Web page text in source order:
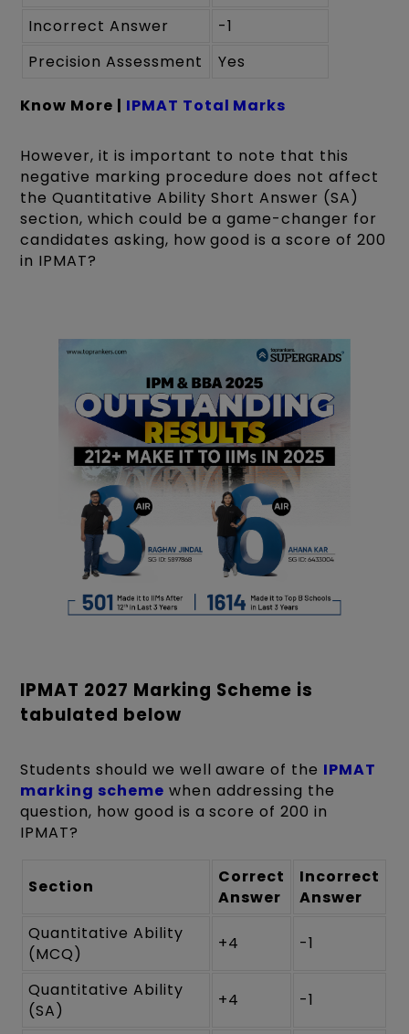
Incorrect Answer
-1
Precision Assessment
Yes
Know More | IPMAT Total Marks
However, it is important to note that this
negative marking procedure does not affect
the Quantitative Ability Short Answer (SA)
section, which could be a game-changer for
candidates asking, how good is a score of 200
in IPMAT?
IPMAT 2027 Marking Scheme is
tabulated below
Students should we well aware of the IPMAT
marking scheme when addressing the
question, how good is a score of 200 in
IPMAT?
Section
Correct
Answer
Incorrect
Answer
Quantitative Ability
(MCQ)
+4 -1
Quantitative Ability
(SA)
+4 -1